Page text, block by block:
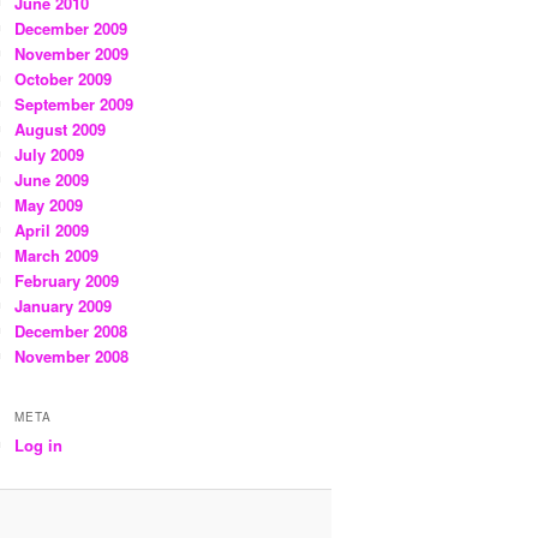
December 2009
November 2009
October 2009
September 2009
August 2009
July 2009
June 2009
May 2009
April 2009
March 2009
February 2009
January 2009
December 2008
November 2008
META
Log in